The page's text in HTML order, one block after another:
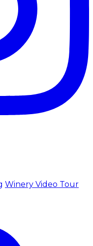
Winery Video Tour